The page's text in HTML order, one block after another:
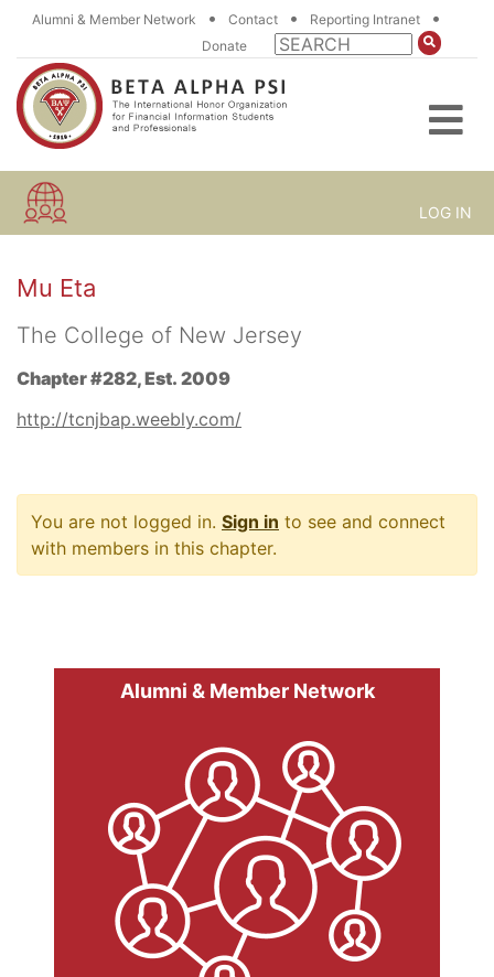
Alumni & Member Network • Contact • Reporting Intranet •
Donate
LOG IN
Mu Eta
The College of New Jersey
Chapter #282, Est. 2009
http://tcnjbap.weebly.com/
You are not logged in. Sign in to see and connect
with members in this chapter.
Alumni & Member Network